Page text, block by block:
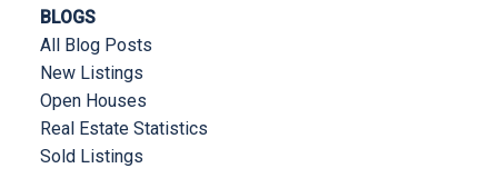
BLOGS
All Blog Posts
New Listings
Open Houses
Real Estate Statistics
Sold Listings